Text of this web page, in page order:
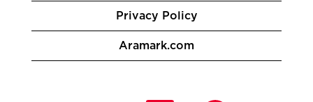
Privacy Policy
Aramark.com